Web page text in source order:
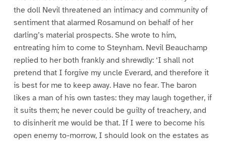
the doll Nevil threatened an intimacy and community of
sentiment that alarmed Rosamund on behalf of her
darling’s material prospects. She wrote to him,
entreating him to come to Steynham. Nevil Beauchamp
replied to her both frankly and shrewdly: ‘I shall not
pretend that I forgive my uncle Everard, and therefore it
is best for me to keep away. Have no fear. The baron
likes a man of his own tastes: they may laugh together, if
it suits them; he never could be guilty of treachery, and
to disinherit me would be that. If I were to become his
open enemy to-morrow, I should look on the estates as